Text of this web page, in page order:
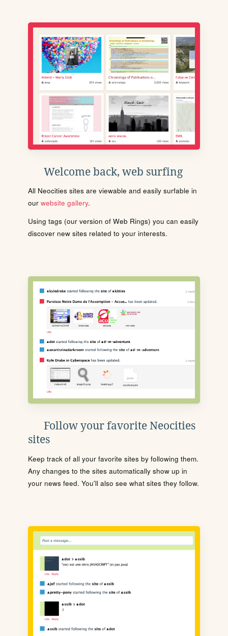
Welcome back, web surfing
All Neocities sites are viewable and easily surfable in
our website gallery.
Using tags (our version of Web Rings) you can easily
discover new sites related to your interests.
Follow your favorite Neocities
sites
Keep track of all your favorite sites by following them.
Any changes to the sites automatically show up in
your news feed. You'll also see what sites they follow.